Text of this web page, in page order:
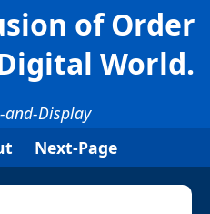
of Order
World.
Display
Next-Page